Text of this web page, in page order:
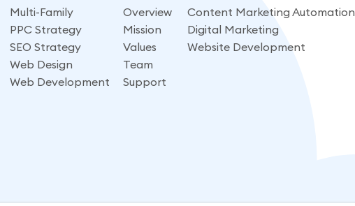
Multi-Family
PPC Strategy
SEO Strategy
Web Design
Web Development
Overview
Mission
Values
Team
Support
Content Marketing Automation
Digital Marketing
Website Development